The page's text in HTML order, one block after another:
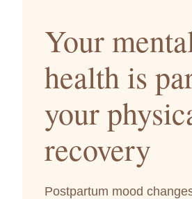
Your
health is
your
recovery
Postpartum mood